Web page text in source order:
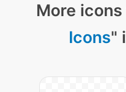
More
Icons"